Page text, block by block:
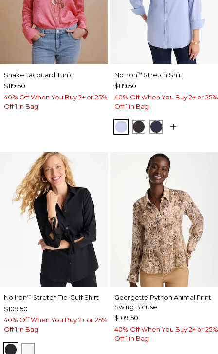
Snake Jacquard Tunic
$119.50
40% Off When You Buy 2+ or 25%
Off 1 in Bag
No Iron™ Stretch Shirt
$89.50
40% Off When You Buy 2+ or 25%
Off 1 in Bag
BLUE MUSE
BLACKPASSPORT
No Iron™ Stretch Tie-Cuff Shirt
$109.50
40% Off When You Buy 2+ or 25%
Off 1 in Bag
BLACK
Georgette Python Animal Print
Swing Blouse
$109.50
40% Off When You Buy 2+ or 25%
Off 1 in Bag